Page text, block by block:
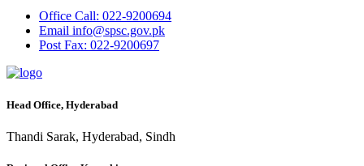
Office Call: 022-9200694
Email info@spsc.gov.pk
PostFax: 022-9200697
Head Office, Hyderabad
Thandi Sarak, Hyderabad, Sindh